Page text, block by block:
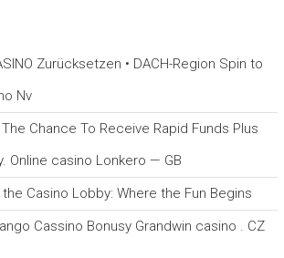
Zurücksetzen • DACH-Region Spin to
Nv
Chance To Receive Rapid Funds Plus
Online casino Lonkero — GB
Casino Lobby: Where the Fun Begins
Cassino Bonusy Grandwin casino . CZ